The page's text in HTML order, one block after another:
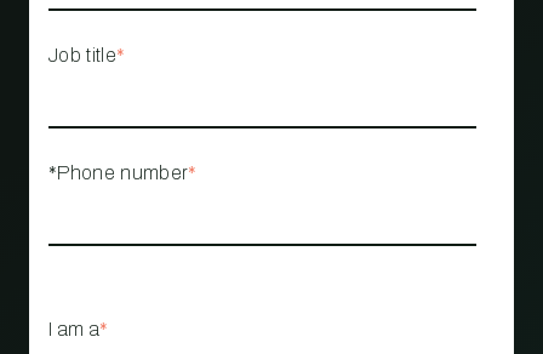
Job title*
*Phone number*
I am a*